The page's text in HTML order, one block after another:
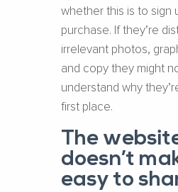
whether this is to sign
purchase. If they’re
irrelevant photos,
and copy they might
understand why
first place.
The
doesn’t
easy to